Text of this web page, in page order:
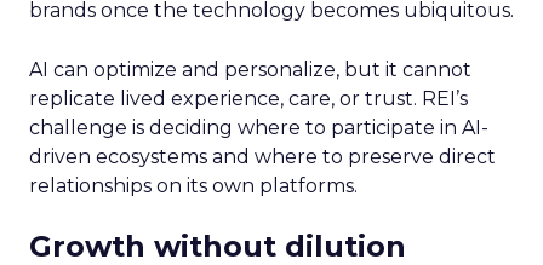
brands once the technology becomes ubiquitous.
AI can optimize and personalize, but it cannot
replicate lived experience, care, or trust. REI’s
challenge is deciding where to participate in AI-
driven ecosystems and where to preserve direct
relationships on its own platforms.
Growth without dilution